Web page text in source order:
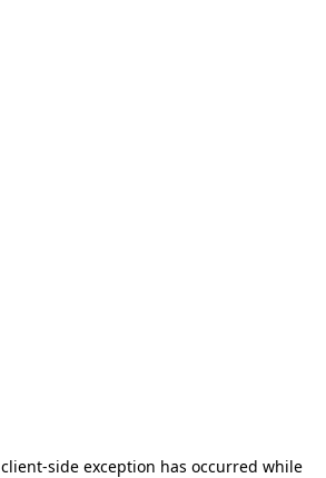
client-side exception has occurred while